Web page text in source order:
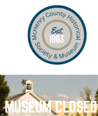
MUSEUM CLOSED